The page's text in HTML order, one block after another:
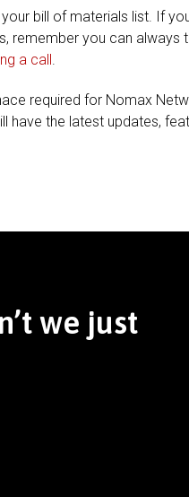
bill of materials list. If
remember you can always
a call
required for Nomax
have the latest updates,
we just